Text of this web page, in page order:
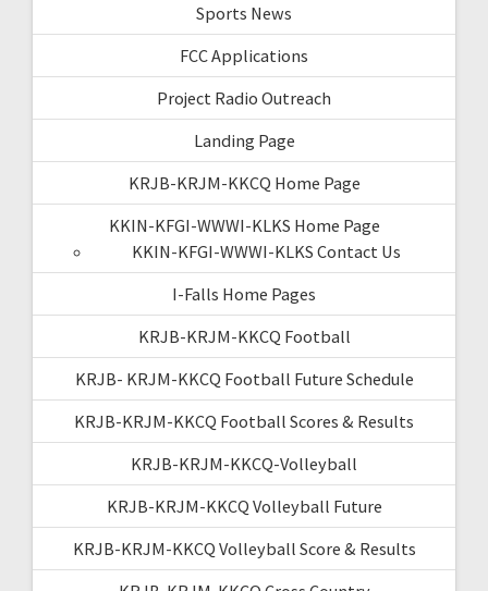
Sports News
FCC Applications
Project Radio Outreach
Landing Page
KRJB-KRJM-KKCQ Home Page
KKIN-KFGI-WWWI-KLKS Home Page
KKIN-KFGI-WWWI-KLKS Contact Us
I-Falls Home Pages
KRJB-KRJM-KKCQ Football
KRJB- KRJM-KKCQ Football Future Schedule
KRJB-KRJM-KKCQ Football Scores & Results
KRJB-KRJM-KKCQ-Volleyball
KRJB-KRJM-KKCQ Volleyball Future
KRJB-KRJM-KKCQ Volleyball Score & Results